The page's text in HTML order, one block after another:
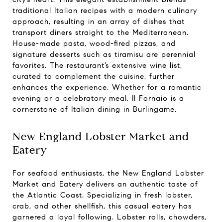
traditional Italian recipes with a modern culinary
approach, resulting in an array of dishes that
transport diners straight to the Mediterranean.
House-made pasta, wood-fired pizzas, and
signature desserts such as tiramisu are perennial
favorites. The restaurant’s extensive wine list,
curated to complement the cuisine, further
enhances the experience. Whether for a romantic
evening or a celebratory meal, Il Fornaio is a
cornerstone of Italian dining in Burlingame.
New England Lobster Market and
Eatery
For seafood enthusiasts, the New England Lobster
Market and Eatery delivers an authentic taste of
the Atlantic Coast. Specializing in fresh lobster,
crab, and other shellfish, this casual eatery has
garnered a loyal following. Lobster rolls, chowders,